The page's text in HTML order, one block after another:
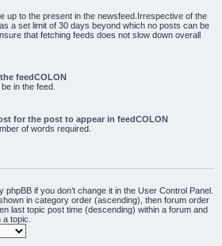
up to the present in the newsfeed.Irrespective of the
a set limit of 30 days beyond which no posts can be
that fetching feeds does not slow down overall
feedCOLON
in the feed.
for the post to appear in feedCOLON
of words required.
if you don’t change it in the User Control Panel.
in category order (ascending), then forum order
last topic post time (descending) within a forum and
topic.